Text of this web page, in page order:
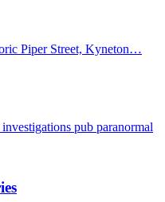
Piper Street, Kyneton…
pub paranormal